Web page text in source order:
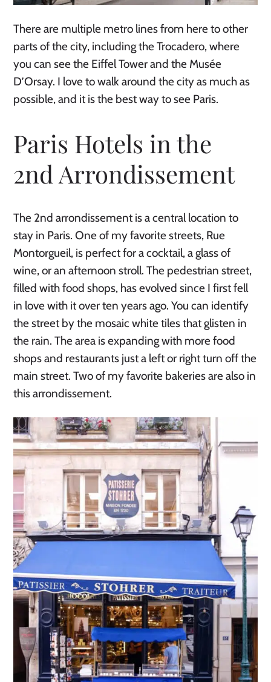
There are multiple metro lines from here to other
parts of the city, including the Trocadero, where
you can see the Eiffel Tower and the Musée
D’Orsay. I love to walk around the city as much as
possible, and it is the best way to see Paris.
Paris Hotels in the
2nd Arrondissement
The 2nd arrondissement is a central location to
stay in Paris. One of my favorite streets, Rue
Montorgueil, is perfect for a cocktail, a glass of
wine, or an afternoon stroll. The pedestrian street,
filled with food shops, has evolved since I first fell
in love with it over ten years ago. You can identify
the street by the mosaic white tiles that glisten in
the rain. The area is expanding with more food
shops and restaurants just a left or right turn off the
main street. Two of my favorite bakeries are also in
this arrondissement.